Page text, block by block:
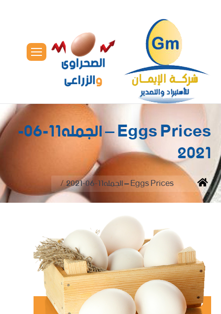
Eggs Prices – الجمله11-06-
2021
You are here:
Home Eggs Prices – الجمله11-06-2021